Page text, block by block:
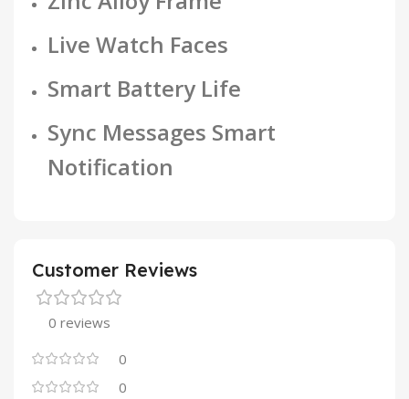
Live Watch Faces
Smart Battery Life
Sync Messages Smart
Notification
Customer Reviews
0 reviews
0
0